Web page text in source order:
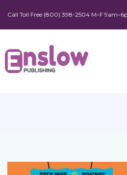
Call Toll Free (800) 398-2504 M–F